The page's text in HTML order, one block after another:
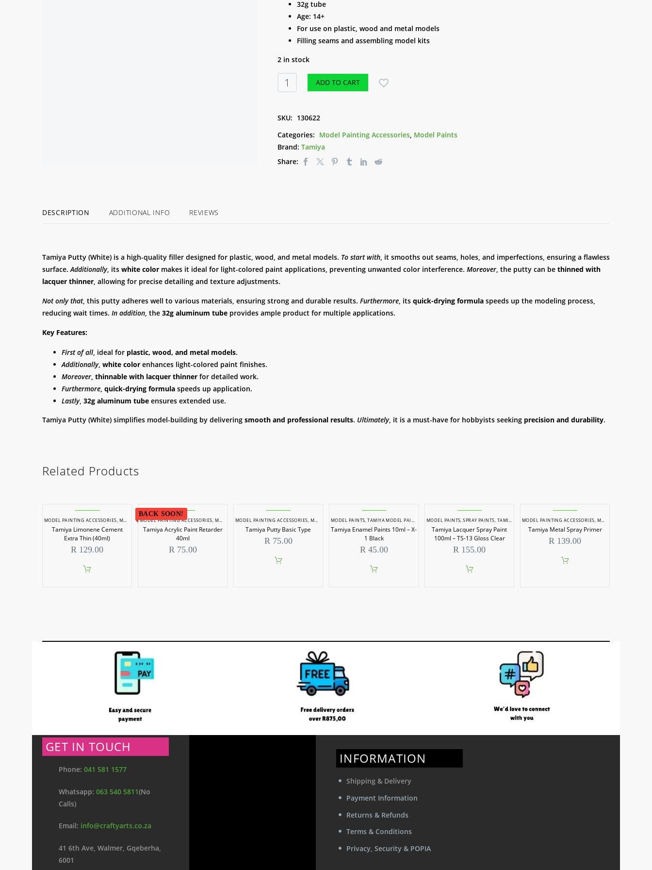
32g tube
Age: 14+
For use on plastic, wood and metal models
Filling seams and assembling model kits
2 in stock
Tamiya
Putty
quantity
ADD TO CART
SKU: 130622
Categories: Model Painting Accessories, Model Paints
Brand: Tamiya
Share:
DESCRIPTION ADDITIONAL INFO REVIEWS
Tamiya Putty (White) is a high-quality filler designed for plastic, wood, and metal models. To start with , it smooths out seams, holes, and imperfections, ensuring a flawless
surface. Additionally, its white color makes it ideal for light-colored paint applications, preventing unwanted color interference. Moreover , the putty can be thinned with
lacquer thinner , allowing for precise detailing and texture adjustments.
Not only that, this putty adheres well to various materials, ensuring strong and durable results. Furthermore, its quick-drying formula speeds up the modeling process,
reducing wait times. In addition, the 32g aluminum tube provides ample product for multiple applications.
Key Features:
First of all, ideal for plastic, wood, and metal models.
Additionally, white color enhances light-colored paint finishes.
Moreover, thinnable with lacquer thinner for detailed work.
Furthermore, quick-drying formula speeds up application.
Lastly, 32g aluminum tube ensures extended use.
Tamiya Putty (White) simplifies model-building by delivering smooth and professional results. Ultimately, it is a must-have for hobbyists seeking precision and durability.
Related Products
MODEL PAINTING ACCESSORIES, MODEL PAINTS
Tamiya Limonene Cement
Extra Thin (40ml)
R 129.00
BACK SOON!
MODEL PAINTING ACCESSORIES, MODEL PAINTS
Tamiya Acrylic Paint Retarder
40ml
R75.00
MODEL PAINTING ACCESSORIES, MODEL PAINTS
Tamiya Putty Basic Type
R75.00
MODEL PAINTS,TAMIYA MODEL PAINTS
Tamiya Enamel Paints 10ml – X-
1 Black
R45.00
MODEL PAINTS,SPRAY PAINTS, TAMIYA MODEL PAINTS
Tamiya Lacquer Spray Paint
100ml – TS-13 Gloss Clear
R 155.00
MODEL PAINTING ACCESSORIES, MODEL PAINTS
Tamiya Metal Spray Primer
R 139.00
GET IN TOUCH
Phone: 041 581 1577
Whatsapp: 063 540 5811(No
Calls)
Email: info@craftyarts.co.za
41 6th Ave, Walmer, Gqeberha,
6001
INFORMATION
Shipping & Delivery
Payment Information
Returns & Refunds
Terms & Conditions
Privacy, Security & POPIA